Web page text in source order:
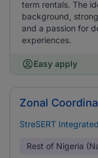
term rentals. The
background,
and a passion for
experiences.
Easy apply
Zonal
StreSERT
Rest of Nigeria